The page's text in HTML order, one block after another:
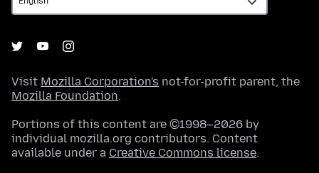
Visit Mozilla Corporation's not-for-profit parent, the
Mozilla Foundation.
Portions of this content are ©1998–2026 by
individual mozilla.org contributors. Content
available under a Creative Commons license.